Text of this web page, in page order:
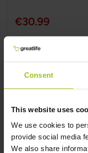
Consent
This website uses
We use cookies to
provide social media
We also share
€30.99
Add to Cart